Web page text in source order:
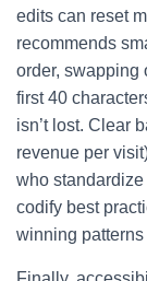
edits can reset
recommends
order, swapping
first 40
isn’t lost. Clear
revenue per
who
codify best
winning